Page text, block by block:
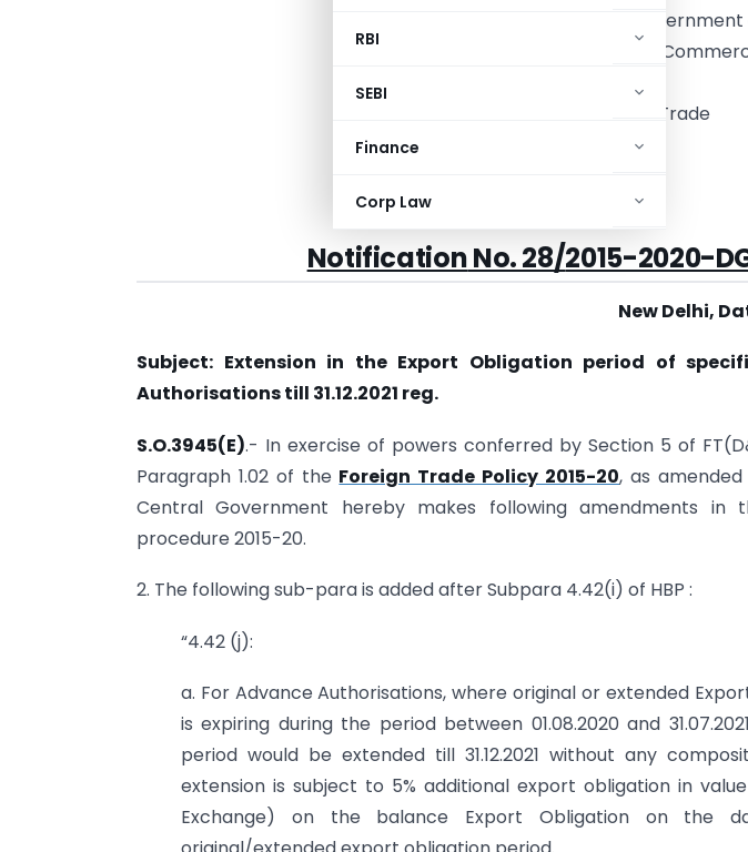
RBI
SEBI
Finance
Corp Law
Ministry of
Directorate General of Foreign Trade
NotificationNo. 28/2015-2020-
New Delhi,
Subject: Extension in the Export Obligation period of
Authorisations till 31.12.2021 reg.
S.O.3945(E).- In exercise of powers conferred by Section 5 of
Paragraph 1.02 of the Foreign Trade Policy 2015-20, as
Central Government hereby makes following amendments in
procedure 2015-20.
2. The following sub-para is added after Subpara 4.42(i) of HBP :
“4.42 (j):
a. For Advance Authorisations, where original or extended
is expiring during the period between 01.08.2020 and
period would be extended till 31.12.2021 without any
extension is subject to 5% additional export obligation in
Exchange) on the balance Export Obligation on the